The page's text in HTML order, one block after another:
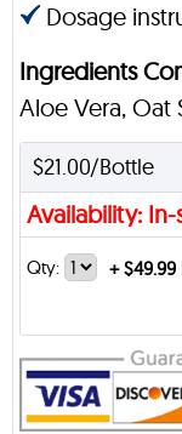
Dosage
Ingredients
Aloe Vera, Oat
$21.00/Bottle
Availability:
Qty: +$49.99